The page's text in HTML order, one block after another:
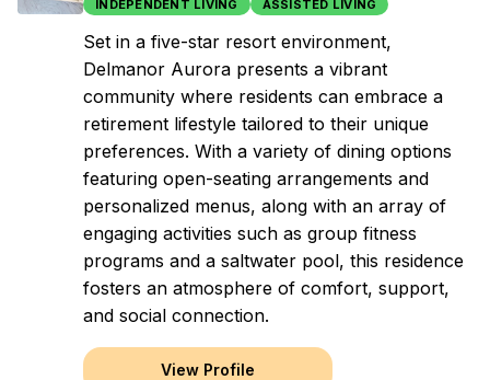
INDEPENDENT LIVING ASSISTED LIVING
Set in a five-star resort environment,
Delmanor Aurora presents a vibrant
community where residents can embrace a
retirement lifestyle tailored to their unique
preferences. With a variety of dining options
featuring open-seating arrangements and
personalized menus, along with an array of
engaging activities such as group fitness
programs and a saltwater pool, this residence
fosters an atmosphere of comfort, support,
and social connection.
View Profile